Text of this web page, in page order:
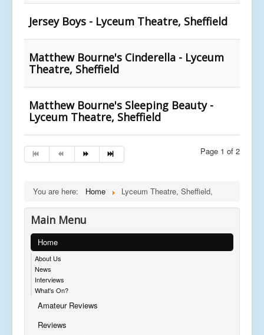
Jersey Boys - Lyceum Theatre, Sheffield
Matthew Bourne's Cinderella - Lyceum
Theatre, Sheffield
Matthew Bourne's Sleeping Beauty -
Lyceum Theatre, Sheffield
Page 1 of 2
You are here: Home Lyceum Theatre, Sheffield,
Main Menu
Home
About Us
News
Interviews
What's On?
Amateur Reviews
Reviews